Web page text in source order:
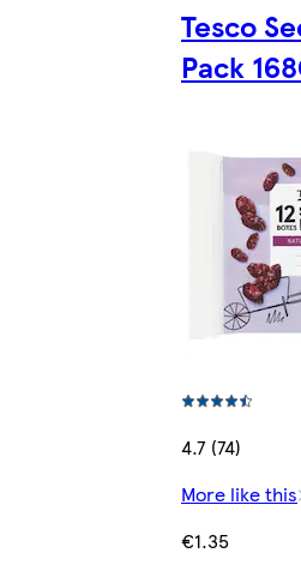
Tesco
Pack
4.7 (74)
More like this
€1.35